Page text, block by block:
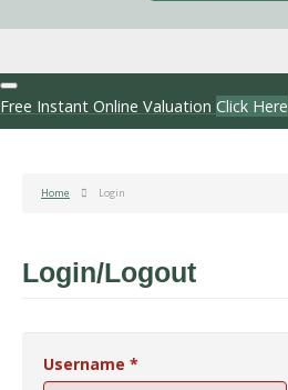
Free Instant Online Valuation Click Here
Home Login
Login/Logout
Username *